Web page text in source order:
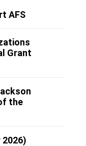
AFS
Grant
the
2026)